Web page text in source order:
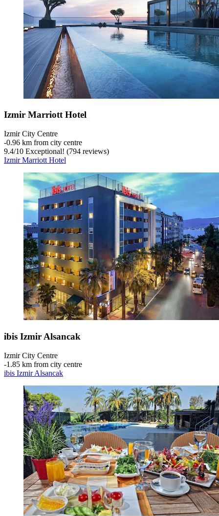
Izmir Marriott Hotel
Izmir City Centre
‐0.96 km from city centre
9.4/10 Exceptional! (794 reviews)
Izmir Marriott Hotel
ibis Izmir Alsancak
Izmir City Centre
‐1.85 km from city centre
ibis Izmir Alsancak